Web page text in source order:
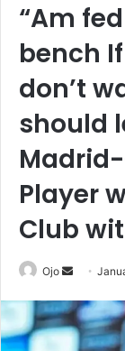
“Am
bench
don’t
should
Player
Club
Ojo
Send
email